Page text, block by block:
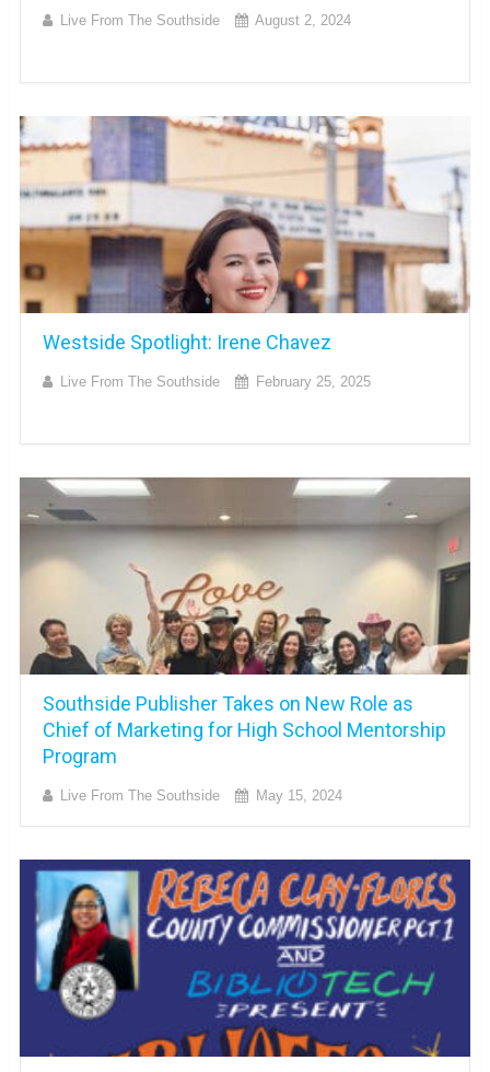
Live From The Southside August 2, 2024
Westside Spotlight: Irene Chavez
Live From The Southside February 25, 2025
Southside Publisher Takes on New Role as
Chief of Marketing for High School Mentorship
Program
Live From The Southside May 15, 2024